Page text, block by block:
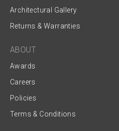
Architectural Gallery
Returns & Warranties
ABOUT
Awards
Careers
Policies
Terms & Conditions